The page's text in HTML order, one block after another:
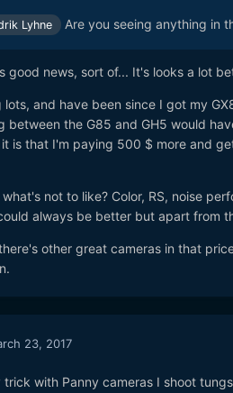
Lyhne Are you seeing anything in
good news, sort of... It's looks a lot
lots, and have been since I got my
between the G85 and GH5 would
is that I'm paying 500 $ more and
what's not to like? Color, RS, noise
always be better but apart from
other great cameras in that
23, 2017
trick with Panny cameras I shoot